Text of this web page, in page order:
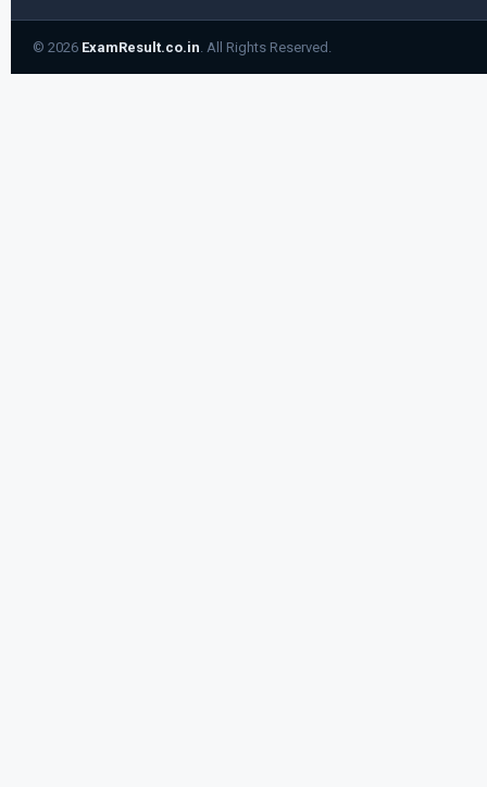
© 2026 ExamResult.co.in . All Rights Reserved.